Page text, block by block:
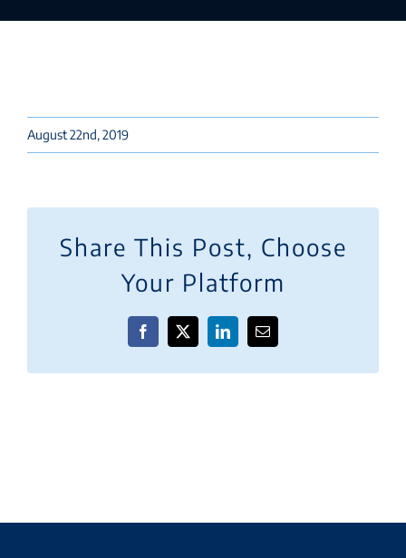
August 22nd, 2019
Share This Post, Choose
Your Platform
Facebook
X LinkedInEmail